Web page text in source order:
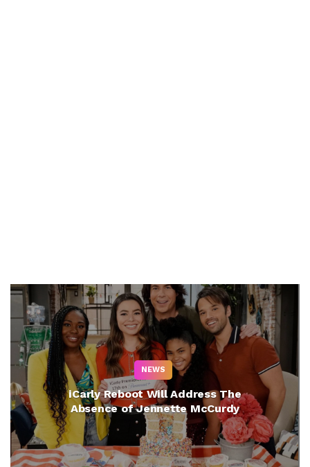
NEWS
iCarly Reboot Will Address The
Absence of Jennette McCurdy